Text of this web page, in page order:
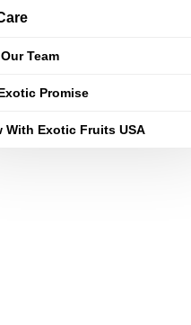
Team
Promise
With Exotic Fruits USA